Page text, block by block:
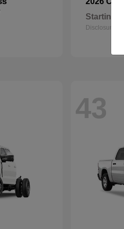
Starting at
Disclosure
43